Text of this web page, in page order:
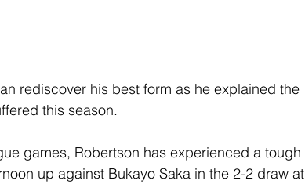
rediscover his best form as he explained the
this season.
games, Robertson has experienced a tough
up against Bukayo Saka in the 2-2 draw at